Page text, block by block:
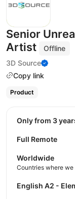
Senior
Artist
Offline
3D Source
Copy link
Product
Only from 3
Full Remote
Worldwide
Countries where
English A2 -